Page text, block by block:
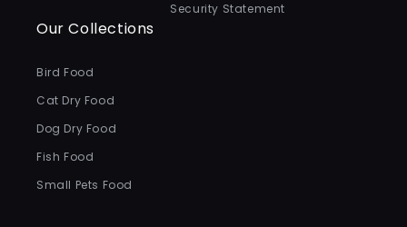
Security Statement
Our Collections
Bird Food
Cat Dry Food
Dog Dry Food
Fish Food
Small Pets Food